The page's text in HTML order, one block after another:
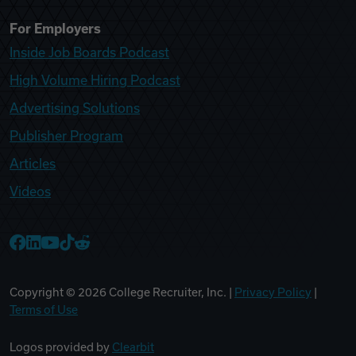
For Employers
Inside Job Boards Podcast
High Volume Hiring Podcast
Advertising Solutions
Publisher Program
Articles
Videos
Copyright © 2026 College Recruiter, Inc. | Privacy Policy
Terms of Use
Logos provided by Clearbit